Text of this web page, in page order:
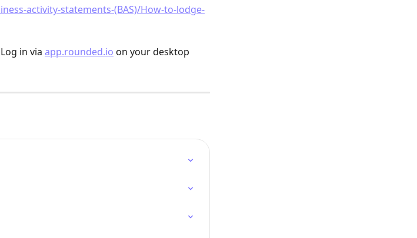
activity-statements-(BAS)/How-to-lodge-
in via app.rounded.io on your desktop